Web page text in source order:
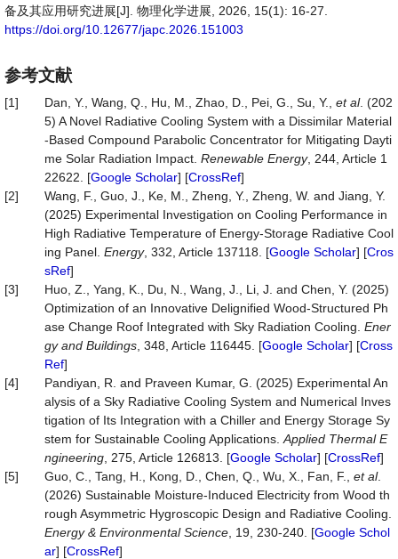
备及其应用研究进展[J]. 物理化学进展, 2026, 15(1): 16-27.
https://doi.org/10.12677/japc.2026.151003
参考文献
[1] Dan, Y., Wang, Q., Hu, M., Zhao, D., Pei, G., Su, Y., et al. (202
5) A Novel Radiative Cooling System with a Dissimilar Material
-Based Compound Parabolic Concentrator for Mitigating Dayti
me Solar Radiation Impact. Renewable Energy, 244, Article 1
22622. [Google Scholar] [CrossRef]
[2]
Wang, F., Guo, J., Ke, M., Zheng, Y., Zheng, W. and Jiang, Y.
(2025) Experimental Investigation on Cooling Performance in
High Radiative Temperature of Energy-Storage Radiative Cool
ing Panel. Energy, 332, Article 137118. [Google Scholar] [Cros
sRef]
[3]
Huo, Z., Yang, K., Du, N., Wang, J., Li, J. and Chen, Y. (2025)
Optimization of an Innovative Delignified Wood-Structured Ph
ase Change Roof Integrated with Sky Radiation Cooling. Ener
gy and Buildings , 348, Article 116445. [Google Scholar] [Cross
Ref]
[4]
Pandiyan, R. and Praveen Kumar, G. (2025) Experimental An
alysis of a Sky Radiative Cooling System and Numerical Inves
tigation of Its Integration with a Chiller and Energy Storage Sy
stem for Sustainable Cooling Applications. Applied Thermal E
ngineering , 275, Article 126813. [Google Scholar] [CrossRef]
[5]
Guo, C., Tang, H., Kong, D., Chen, Q., Wu, X., Fan, F., et al.
(2026) Sustainable Moisture-Induced Electricity from Wood th
rough Asymmetric Hygroscopic Design and Radiative Cooling.
Energy & Environmental Science , 19, 230-240. [Google Schol
ar] [CrossRef]